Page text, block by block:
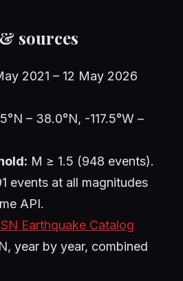
sources
2021 – 12 May 2026
– 38.0°N, -117.5°W –
M ≥ 1.5 (948 events).
events at all magnitudes
API.
Earthquake Catalog
year by year, combined